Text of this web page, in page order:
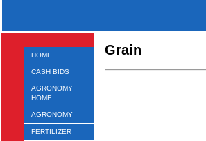
HOME
CASH BIDS
AGRONOMY
HOME
AGRONOMY
FERTILIZER
Grain